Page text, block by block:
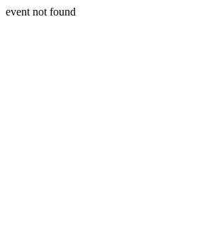
event not found